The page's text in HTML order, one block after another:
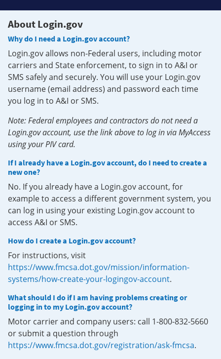
About Login.gov
Why do I need a Login.gov account?
Login.gov allows non-Federal users, including motor
carriers and State enforcement, to sign in to A&I or
SMS safely and securely. You will use your Login.gov
username (email address) and password each time
you log in to A&I or SMS.
Note: Federal employees and contractors do not need a
Login.gov account, use the link above to log in via MyAccess
using your PIV card.
If I already have a Login.gov account, do I need to create a
new one?
No. If you already have a Login.gov account, for
example to access a different government system, you
can log in using your existing Login.gov account to
access A&I or SMS.
How do I create a Login.gov account?
For instructions, visit
https://www.fmcsa.dot.gov/mission/information-
systems/how-create-your-logingov-account.
What should I do if I am having problems creating or
logging in to my Login.gov account?
Motor carrier and company users: call 1-800-832-5660
or submit a question through
https://www.fmcsa.dot.gov/registration/ask-fmcsa.